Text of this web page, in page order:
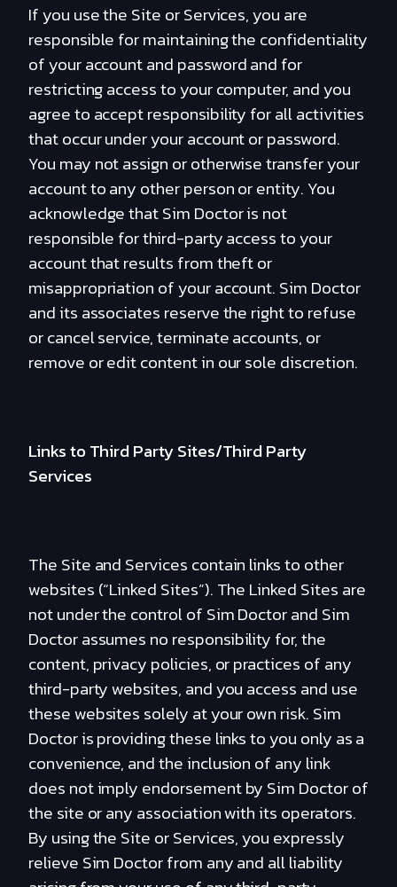
If you use the Site or Services, you are
responsible for maintaining the confidentiality
of your account and password and for
restricting access to your computer, and you
agree to accept responsibility for all activities
that occur under your account or password.
You may not assign or otherwise transfer your
account to any other person or entity. You
acknowledge that Sim Doctor is not
responsible for third-party access to your
account that results from theft or
misappropriation of your account. Sim Doctor
and its associates reserve the right to refuse
or cancel service, terminate accounts, or
remove or edit content in our sole discretion.
Links to Third Party Sites/Third Party
Services
The Site and Services contain links to other
websites (“Linked Sites”). The Linked Sites are
not under the control of Sim Doctor and Sim
Doctor assumes no responsibility for, the
content, privacy policies, or practices of any
third-party websites, and you access and use
these websites solely at your own risk. Sim
Doctor is providing these links to you only as a
convenience, and the inclusion of any link
does not imply endorsement by Sim Doctor of
the site or any association with its operators.
By using the Site or Services, you expressly
relieve Sim Doctor from any and all liability